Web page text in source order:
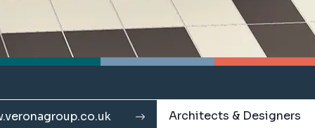
Architects & Designers
Architects & Designers